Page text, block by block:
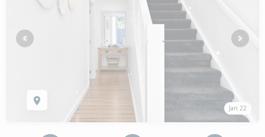
Jan 22
Previous Next